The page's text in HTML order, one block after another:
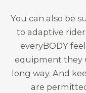
You can also be
to adaptive
everyBODY
equipment they
long way. And
are